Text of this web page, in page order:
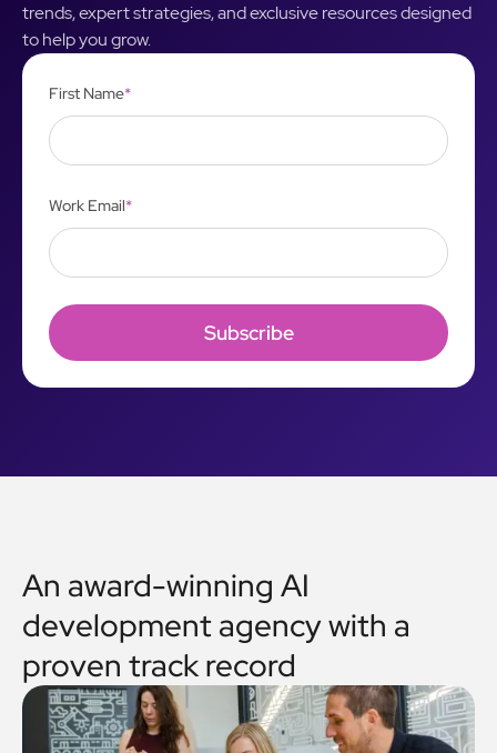
trends, expert strategies, and exclusive resources designed
to help you grow.
First Name*
Work Email*
An award-winning AI
development agency with a
proven track record